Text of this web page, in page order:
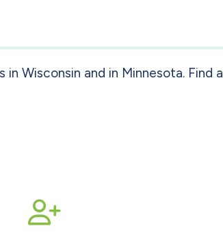
Wisconsin and in Minnesota. Find a